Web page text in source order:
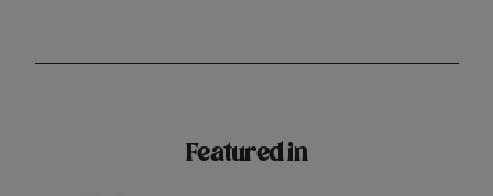
surfaces, Krud Kutter cleaning
shade? Whether you're looking for a
Featured in